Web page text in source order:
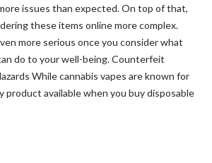
issues than expected. On top of that,
these items online more complex.
more serious once you consider what
do to your well-being. Counterfeit
While cannabis vapes are known for
product available when you buy disposable